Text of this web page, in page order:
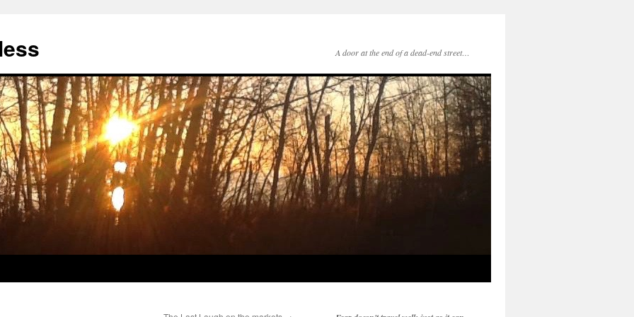
A door at the end of a dead-end street…